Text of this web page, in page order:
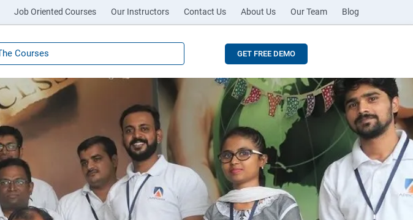
Job Oriented Courses Our Instructors Contact Us About Us Our Team Blog
GET FREE DEMO